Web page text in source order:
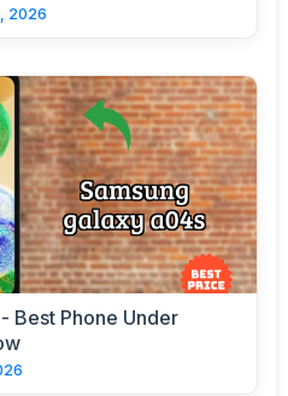
2026
Best Phone Under